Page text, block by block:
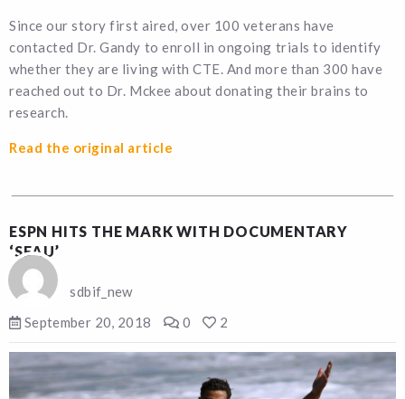
Since our story first aired, over 100 veterans have
contacted Dr. Gandy to enroll in ongoing trials to identify
whether they are living with CTE. And more than 300 have
reached out to Dr. Mckee about donating their brains to
research.
Read the original article
ESPN HITS THE MARK WITH DOCUMENTARY
‘SEAU’
sdbif_new
September 20, 2018
0 2